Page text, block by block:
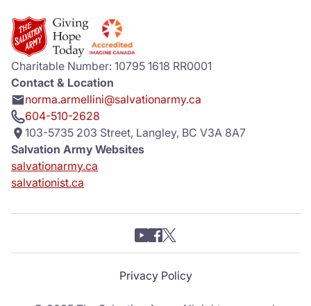
Charitable Number: 10795 1618 RR0001
Contact & Location
norma.armellini@salvationarmy.ca
604-510-2628
103-5735 203 Street, Langley, BC V3A 8A7
Salvation Army Websites
salvationarmy.ca
salvationist.ca
Privacy Policy